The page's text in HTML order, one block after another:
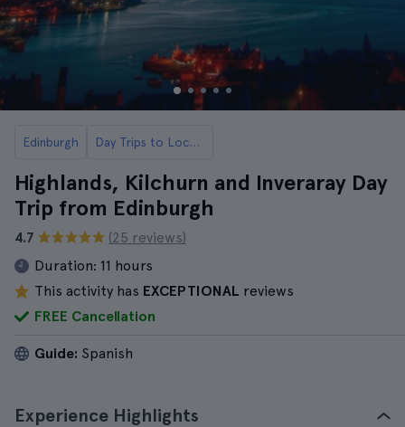
Edinburgh Day Trips to Loch Ness and the Highlands from Edinburgh
Highlands, Kilchurn and Inveraray Day
Trip from Edinburgh
4.7
(25 reviews)
Duration: 11 hours
This activity has EXCEPTIONAL reviews
FREE Cancellation
Guide: Spanish
Experience Highlights